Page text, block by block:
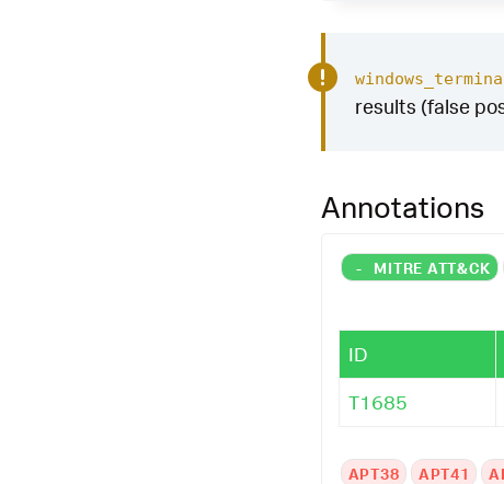
results (false
Annotations
- MITRE ATT&CK
ID
T1685
APT38 APT41